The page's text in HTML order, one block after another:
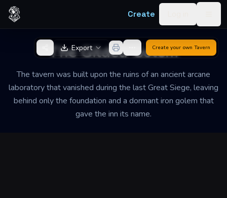
Skip to content
Create
The Gilded Golem
The tavern was built upon the ruins of an ancient arcane
laboratory that vanished during the last Great Siege, leaving
behind only the foundation and a dormant iron golem that
gave the inn its name.
Back to GeneratorExport Create your own Tavern